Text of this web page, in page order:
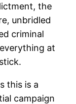
the
unbridled
criminal
at
this is a
campaign